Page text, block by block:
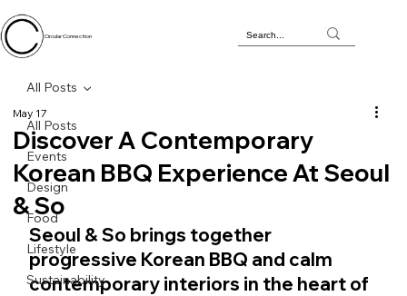
Circular Connection
All Posts
Events
Design
Food
Lifestyle
Sustainability
All Posts
Discover A Contemporary
Korean BBQ Experience At Seoul
& So
May 17
Seoul & So brings together
progressive Korean BBQ and calm
contemporary interiors in the heart of